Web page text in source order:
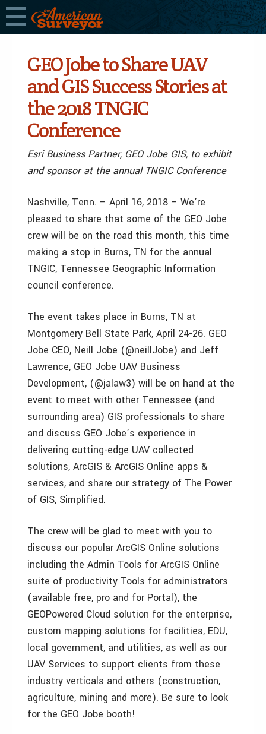
GEO Jobe to Share UAV
and GIS Success Stories at
the 2018 TNGIC
Conference
Esri Business Partner, GEO Jobe GIS, to exhibit
and sponsor at the annual TNGIC Conference
Nashville, Tenn. – April 16, 2018 – We’re
pleased to share that some of the GEO Jobe
crew will be on the road this month, this time
making a stop in Burns, TN for the annual
TNGIC, Tennessee Geographic Information
council conference.
The event takes place in Burns, TN at
Montgomery Bell State Park, April 24-26. GEO
Jobe CEO, Neill Jobe (@neillJobe) and Jeff
Lawrence, GEO Jobe UAV Business
Development, (@jalaw3) will be on hand at the
event to meet with other Tennessee (and
surrounding area) GIS professionals to share
and discuss GEO Jobe’s experience in
delivering cutting-edge UAV collected
solutions, ArcGIS & ArcGIS Online apps &
services, and share our strategy of The Power
of GIS, Simplified.
The crew will be glad to meet with you to
discuss our popular ArcGIS Online solutions
including the Admin Tools for ArcGIS Online
suite of productivity Tools for administrators
(available free, pro and for Portal), the
GEOPowered Cloud solution for the enterprise,
custom mapping solutions for facilities, EDU,
local government, and utilities, as well as our
UAV Services to support clients from these
industry verticals and others (construction,
agriculture, mining and more). Be sure to look
for the GEO Jobe booth!